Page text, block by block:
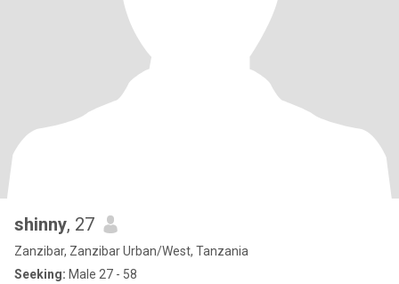
shinny, 27
Zanzibar, Zanzibar Urban/West, Tanzania
Seeking: Male 27 - 58